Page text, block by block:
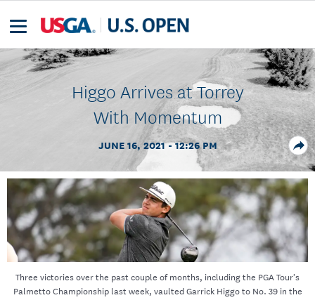
Higgo Arrives at Torrey
With Momentum
JUNE 16, 2021 - 12:26 PM
Three victories over the past couple of months, including the PGA Tour's
Palmetto Championship last week, vaulted Garrick Higgo to No. 39 in the